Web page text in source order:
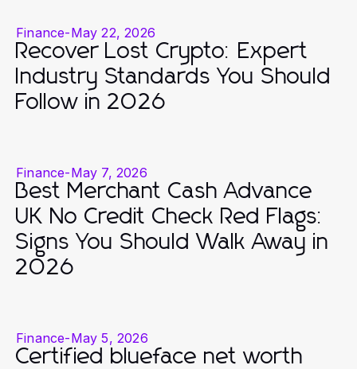
Finance-May 22, 2026
Recover Lost Crypto: Expert
Industry Standards You Should
Follow in 2026
Finance-May 7, 2026
Best Merchant Cash Advance
UK No Credit Check Red Flags:
Signs You Should Walk Away in
2026
Finance-May 5, 2026
Certified blueface net worth